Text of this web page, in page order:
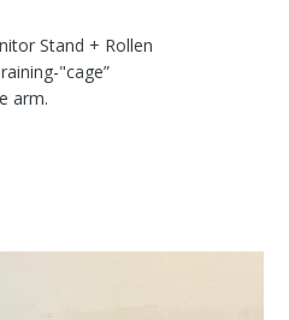
Stand + Rollen
"cage”
arm.